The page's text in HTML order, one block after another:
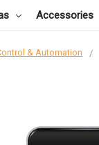
Accessories
& Automation